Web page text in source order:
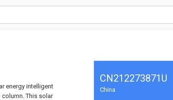
energy intelligent
This solar
CN212273871U
China